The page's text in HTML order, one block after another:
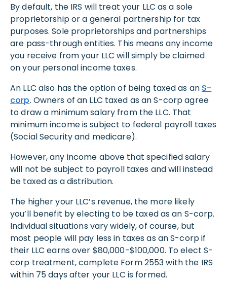
By default, the IRS will treat your LLC as a sole
proprietorship or a general partnership for tax
purposes. Sole proprietorships and partnerships
are pass-through entities. This means any income
you receive from your LLC will simply be claimed
on your personal income taxes.
An LLC also has the option of being taxed as an S-
corp. Owners of an LLC taxed as an S-corp agree
to draw a minimum salary from the LLC. That
minimum income is subject to federal payroll taxes
(Social Security and medicare).
However, any income above that specified salary
will not be subject to payroll taxes and will instead
be taxed as a distribution.
The higher your LLC’s revenue, the more likely
you’ll benefit by electing to be taxed as an S-corp.
Individual situations vary widely, of course, but
most people will pay less in taxes as an S-corp if
their LLC earns over $80,000-$100,000. To elect S-
corp treatment, complete Form 2553 with the IRS
within 75 days after your LLC is formed.